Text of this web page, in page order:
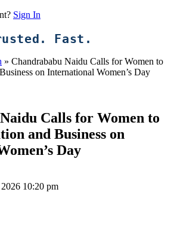
Sign In
Fast.
» Chandrababu Naidu Calls for Women to
on International Women’s Day
Calls for Women to
and Business on
Day
10:20 pm